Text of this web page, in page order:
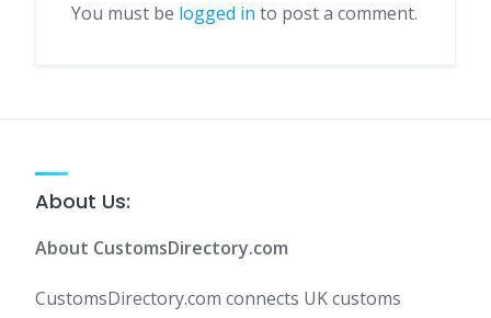
You must be logged in to post a comment.
About Us:
About CustomsDirectory.com
CustomsDirectory.com connects UK customs